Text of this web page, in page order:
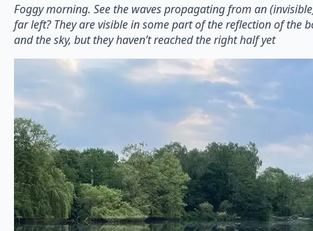
Foggy morning. See the waves propagating from an
far left? They are visible in some part of the reflection of the
and the sky, but they haven’t reached the right half yet